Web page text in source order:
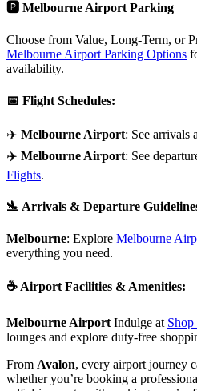
🅿️ Melbourne Airport Parking
Choose from Value, Long-Term, or
Melbourne Airport Parking Options
availability.
📅 Flight Schedules:
✈️ Melbourne Airport: See arrivals
✈️ Melbourne Airport: See
Flights.
🛬 Arrivals & Departure
Melbourne: Explore Melbourne
everything you need.
☕ Airport Facilities & Amenities:
Melbourne Airport Indulge at
lounges and explore duty-free
From Avalon, every airport journey
whether you’re booking a